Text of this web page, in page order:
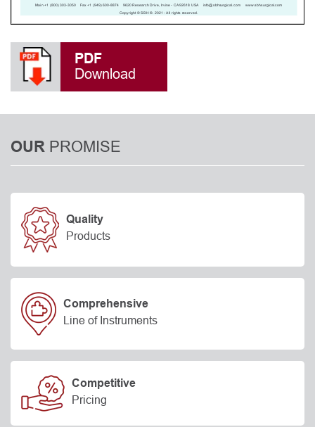
PDF
Download
OUR PROMISE
Quality
Products
Comprehensive
Line of Instruments
Competitive
Pricing